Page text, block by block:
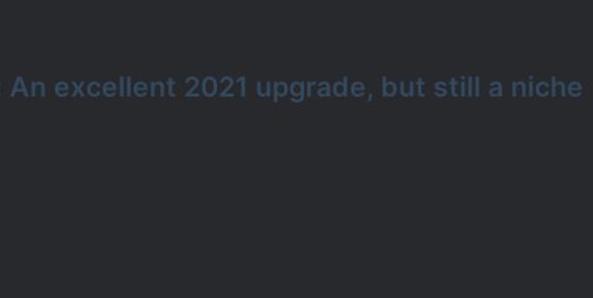
An excellent 2021 upgrade, but still a niche